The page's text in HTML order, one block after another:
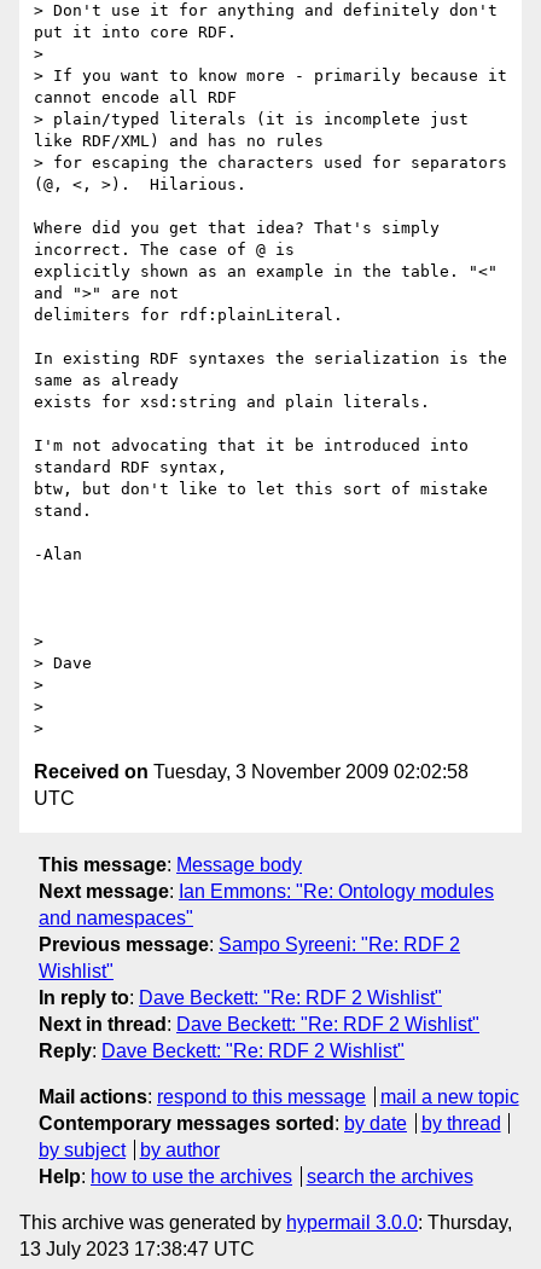
> Don't use it for anything and definitely don't
put it into core RDF.
>
> If you want to know more - primarily because it
cannot encode all RDF
> plain/typed literals (it is incomplete just
like RDF/XML) and has no rules
> for escaping the characters used for separators
(@, <, >).  Hilarious.
Where did you get that idea? That's simply
incorrect. The case of @ is
explicitly shown as an example in the table. "<"
and ">" are not
delimiters for rdf:plainLiteral.
In existing RDF syntaxes the serialization is the
same as already
exists for xsd:string and plain literals.
I'm not advocating that it be introduced into
standard RDF syntax,
btw, but don't like to let this sort of mistake
stand.
-Alan
>
> Dave
>
>
Received on Tuesday, 3 November 2009 02:02:58
UTC
This message: Message body
Next message: Ian Emmons: "Re: Ontology modules
and namespaces"
Previous message: Sampo Syreeni: "Re: RDF 2
Wishlist"
In reply to: Dave Beckett: "Re: RDF 2 Wishlist"
Next in thread : Dave Beckett: "Re: RDF 2 Wishlist"
Reply: Dave Beckett: "Re: RDF 2 Wishlist"
Mail actions: respond to this message
mail a new topic
Contemporary messages sorted : by date
by thread
by subject
by author
Help: how to use the archives search the archives
This archive was generated by hypermail 3.0.0: Thursday,
13 July 2023 17:38:47 UTC